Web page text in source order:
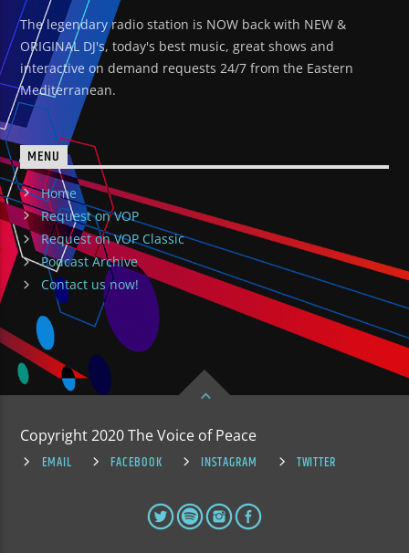
The legendary radio station is NOW back with NEW &
ORIGINAL DJ's, today's best music, great shows and
interactive on demand requests 24/7 from the Eastern
Mediterranean.
MENU
Home
Request on VOP
Request on VOP Classic
Podcast Archive
Contact us now!
Copyright 2020 The Voice of Peace
EMAIL
FACEBOOK INSTAGRAM TWITTER